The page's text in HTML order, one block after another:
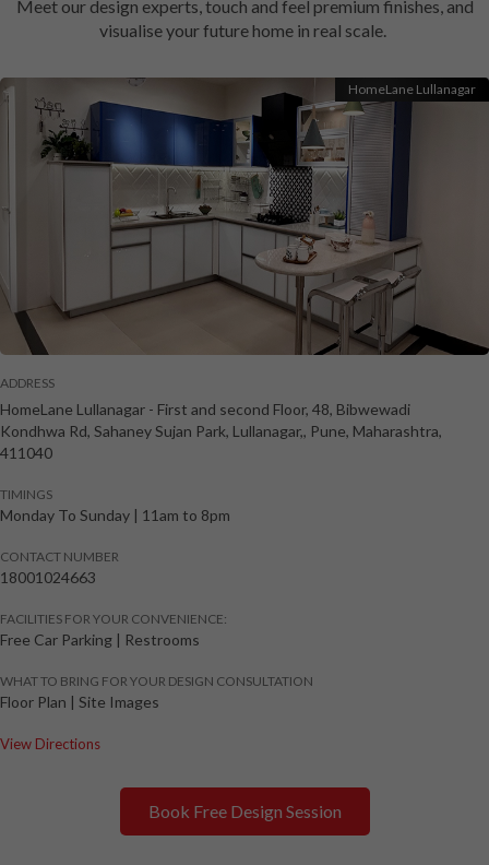
Meet our design experts, touch and feel premium finishes, and
visualise your future home in real scale.
HomeLane Lullanagar
ADDRESS
HomeLane Lullanagar - First and second Floor, 48, Bibwewadi
Kondhwa Rd, Sahaney Sujan Park, Lullanagar,, Pune, Maharashtra,
411040
TIMINGS
Monday To Sunday | 11am to 8pm
CONTACT NUMBER
18001024663
FACILITIES FOR YOUR CONVENIENCE:
Free Car Parking | Restrooms
WHAT TO BRING FOR YOUR DESIGN CONSULTATION
Floor Plan | Site Images
View Directions
Book Free Design Session